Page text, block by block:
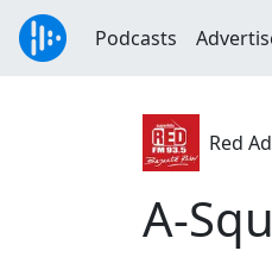
Podcasts
Red
A-